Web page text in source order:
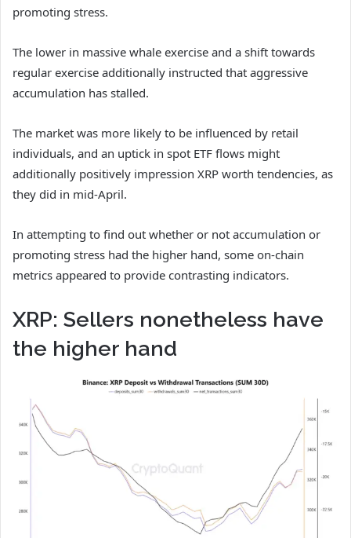
promoting stress.
The lower in massive whale exercise and a shift towards
regular exercise additionally instructed that aggressive
accumulation has stalled.
The market was more likely to be influenced by retail
individuals, and an uptick in spot ETF flows might
additionally positively impression XRP worth tendencies, as
they did in mid-April.
In attempting to find out whether or not accumulation or
promoting stress had the higher hand, some on-chain
metrics appeared to provide contrasting indicators.
XRP: Sellers nonetheless have
the higher hand